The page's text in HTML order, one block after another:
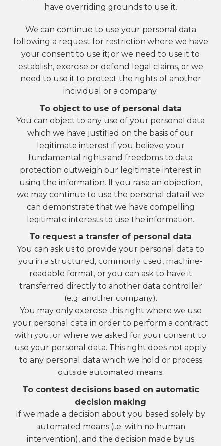
have overriding grounds to use it.
We can continue to use your personal data
following a request for restriction where we have
your consent to use it; or we need to use it to
establish, exercise or defend legal claims, or we
need to use it to protect the rights of another
individual or a company.
To object to use of personal data
You can object to any use of your personal data
which we have justified on the basis of our
legitimate interest if you believe your
fundamental rights and freedoms to data
protection outweigh our legitimate interest in
using the information. If you raise an objection,
we may continue to use the personal data if we
can demonstrate that we have compelling
legitimate interests to use the information.
To request a transfer of personal data
You can ask us to provide your personal data to
you in a structured, commonly used, machine-
readable format, or you can ask to have it
transferred directly to another data controller
(e.g. another company).
You may only exercise this right where we use
your personal data in order to perform a contract
with you, or where we asked for your consent to
use your personal data. This right does not apply
to any personal data which we hold or process
outside automated means.
To contest decisions based on automatic
decision making
If we made a decision about you based solely by
automated means (i.e. with no human
intervention), and the decision made by us